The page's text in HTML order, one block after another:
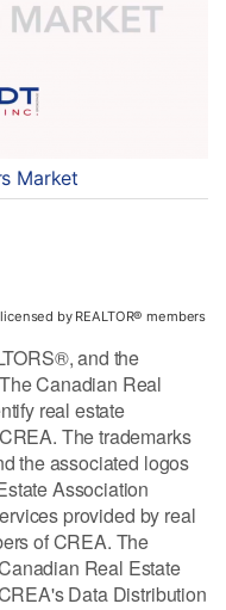
Market
by REALTOR® members
and the
Canadian Real
real estate
The trademarks
the associated logos
Association
provided by real
of CREA. The
Real Estate
Data Distribution